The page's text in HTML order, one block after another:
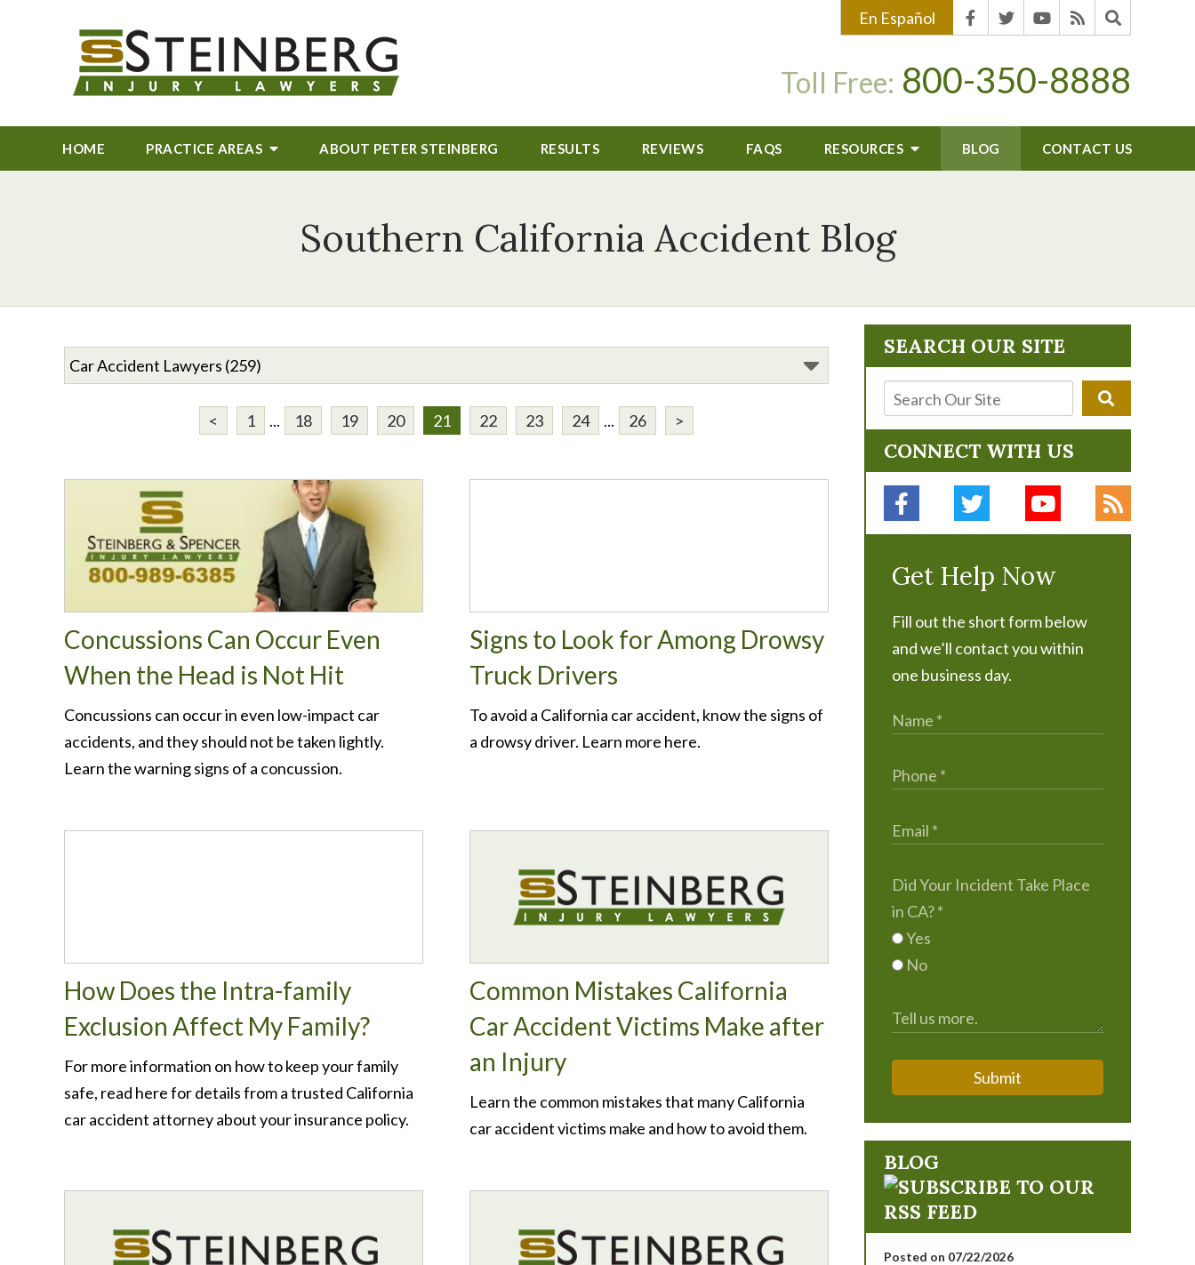
En Español
Toll Free: 800-350-8888
HOME PRACTICE AREAS ABOUT PETER STEINBERG RESULTS REVIEWS FAQS RESOURCES BLOG CONTACT US
Southern California Accident Blog
< 1 ... 18 19 20 21 22 23 24 ... 26 >
Concussions Can Occur Even
When the Head is Not Hit
Concussions can occur in even low-impact car
accidents, and they should not be taken lightly.
Learn the warning signs of a concussion.
Signs to Look for Among Drowsy
Truck Drivers
To avoid a California car accident, know the signs of
a drowsy driver. Learn more here.
How Does the Intra-family
Exclusion Affect My Family?
For more information on how to keep your family
safe, read here for details from a trusted California
car accident attorney about your insurance policy.
Common Mistakes California
Car Accident Victims Make after
an Injury
Learn the common mistakes that many California
car accident victims make and how to avoid them.
SEARCH OUR SITE
CONNECT WITH US
Get Help Now
Fill out the short form below
and we’ll contact you within
one business day.
Did Your Incident Take Place
in CA?*
Yes
No
Submit
BLOG
Posted on 07/22/2026